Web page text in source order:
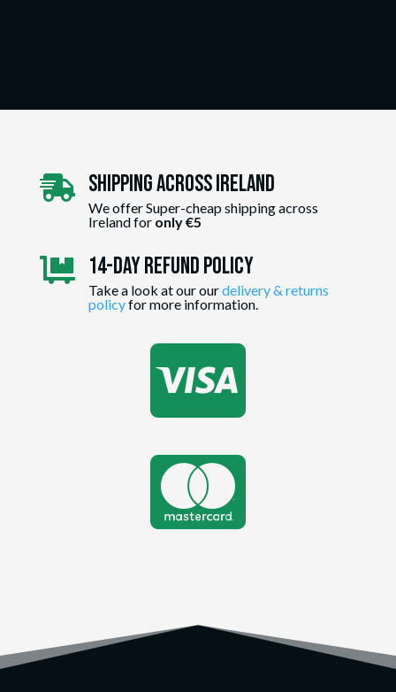
 Shipping Across ireland
We offer Super-cheap shipping across
Ireland for only €5
 14-day Refund Policy
Take a look at our ourdelivery & returns
policyfor more information.

